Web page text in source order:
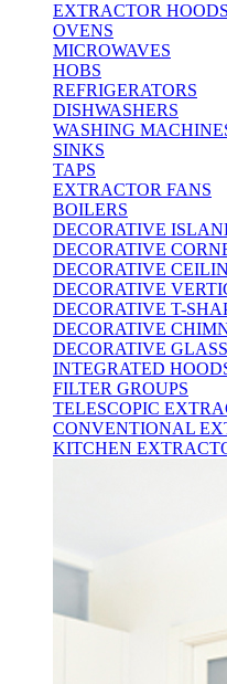
EXTRACTOR HOODS
OVENS
MICROWAVES
HOBS
REFRIGERATORS
DISHWASHERS
WASHING
SINKS
TAPS
EXTRACTOR FANS
BOILERS
DECORATIVE
DECORATIVE
DECORATIVE
DECORATIVE
DECORATIVE T-
DECORATIVE
DECORATIVE GLASS
INTEGRATED
FILTER GROUPS
TELESCOPIC
CONVENTIONAL
KITCHEN